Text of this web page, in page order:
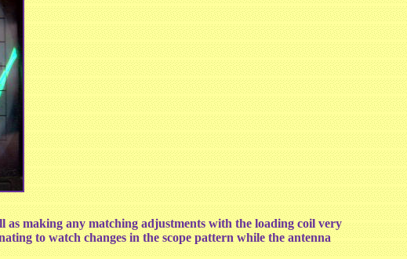
making any matching adjustments with the loading coil very
to watch changes in the scope pattern while the antenna